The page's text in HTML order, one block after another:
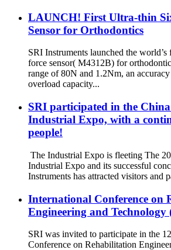
LAUNCH! First Ultra-thin
Sensor for Orthodontics
SRI Instruments launched the
force sensor( M4312B) for
range of 80N and 1.2Nm, an
overload capacity...
SRI participated in the
Industrial Expo, with a
people!
The Industrial Expo is fleeting The
Industrial Expo and its successful
Instruments has attracted visitors and
International Conference on
Engineering and Technology
SRI was invited to participate in the
Conference on Rehabilitation